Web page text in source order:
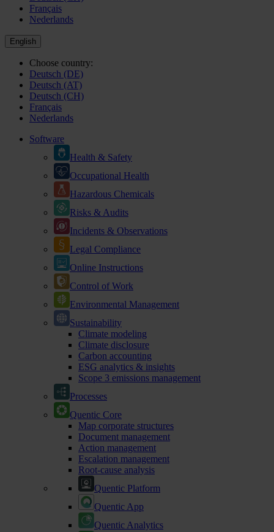
Français
Nederlands
English
Choose country:
Deutsch (DE)
Deutsch (AT)
Deutsch (CH)
Français
Nederlands
Software
Health & Safety
Occupational Health
Hazardous Chemicals
Risks & Audits
Incidents & Observations
Legal Compliance
Online Instructions
Control of Work
Environmental Management
Sustainability
Climate modeling
Climate disclosure
Carbon accounting
ESG analytics & insights
Scope 3 emissions management
Processes
Quentic Core
Map corporate structures
Document management
Action management
Escalation management
Root-cause analysis
Quentic Platform
Quentic App
Quentic Analytics